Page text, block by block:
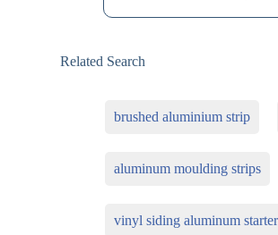
Related Search
brushed aluminium strip
aluminum moulding strips
vinyl siding aluminum